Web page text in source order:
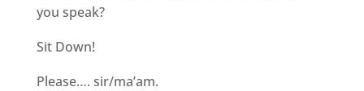
you speak?
Sit Down!
Please…. sir/ma’am.